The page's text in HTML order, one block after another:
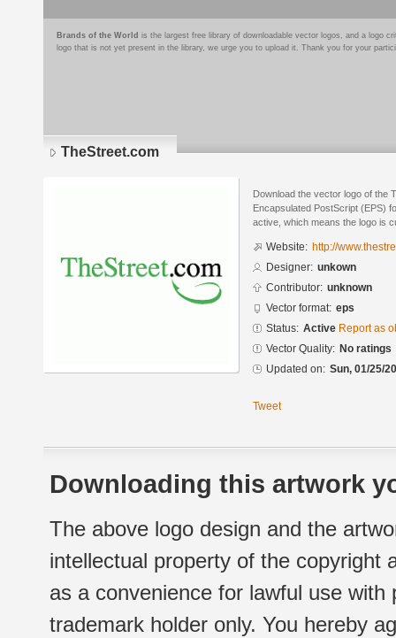
Brands of the World is the largest free library of downloadable vector logos, and a logo
logo that is not yet present in the library, we urge you to upload it. Thank you for your
TheStreet.com
Download the vector logo of the
Encapsulated PostScript (EPS)
active, which means the logo is
Website: http://
Designer: unkown
Contributor: unknown
Vector format: eps
Status: Active Report as
Vector Quality: No ratings
Updated on: Sun, 01/25/
Tweet
Downloading this artwork
The above logo design and the
intellectual property of the copyright
as a convenience for lawful use
trademark holder only. You hereby